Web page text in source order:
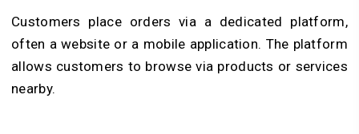
Customers place orders via a dedicated platform,
often a website or a mobile application. The platform
allows customers to browse via products or services
nearby.